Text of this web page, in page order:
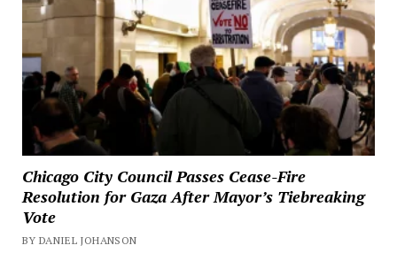
Chicago City Council Passes Cease-Fire
Resolution for Gaza After Mayor’s Tiebreaking
Vote
BY DANIEL JOHANSON